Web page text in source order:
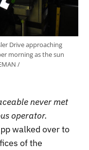
Drive approaching
morning as the sun
/
never met
operator.
walked over to
of the